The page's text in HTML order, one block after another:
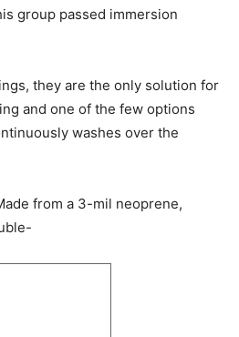
group passed immersion
they are the only solution for
and one of the few options
washes over the
from a 3-mil neoprene,